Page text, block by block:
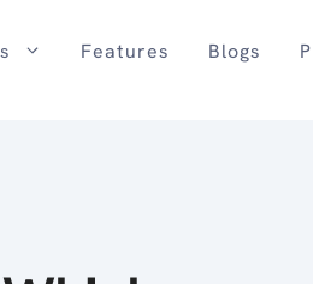
Features Blogs